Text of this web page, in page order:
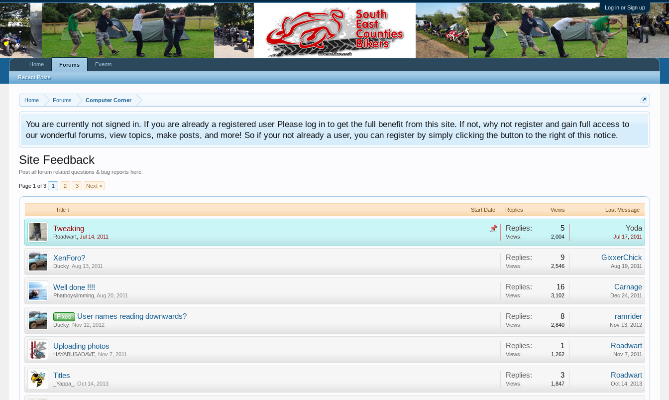
Log in or Sign up
Home Forums Computer Corner
You are currently not signed in. If you are already a registered user Please log in to get the full benefit from this site. If not, why not register and gain full access to
our wonderful forums, view topics, make posts, and more! So if your not already a user, you can register by simply clicking the button to the right of this notice.
Site Feedback
Post all forum related questions & bug reports here.
Page 1 of 3 1 2 3 Next >
Title ↓ Start Date Replies Views Last Message
Tweaking
Roadwart ,Jul 14, 2011
Replies: 5
Views: 2,004
Yoda
Jul 17, 2011
XenForo?
Ducky ,Aug 13, 2011
Replies: 9
Views: 2,546
GixxerChick
Aug 19, 2011
Well done !!!!
Phatboyslimming ,Aug 20, 2011
Replies: 16
Views: 3,102
Carnage
Dec 24, 2011
Fixed User names reading downwards?
Ducky Nov 12, 2012
Replies: 8
Views: 2,840
ramrider
Nov 13, 2012
Uploading photos
HAYABUSADAVE Nov 7, 2011
Replies: 1
Views: 1,262
Roadwart
Nov 7, 2011
Titles
_Yappa_ ,Oct 14, 2013
Replies: 3
Views: 1,847
Roadwart
Oct 14, 2013
Home Forums
Recent Posts
Events